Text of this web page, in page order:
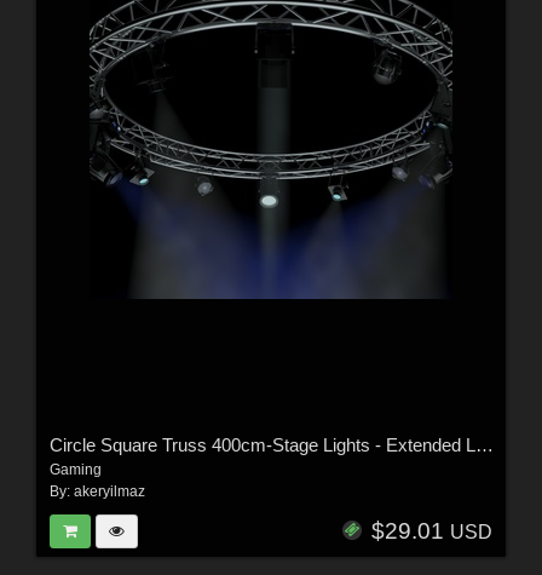
Circle Square Truss 400cm-Stage Lights - Extended License
Gaming
By: akeryilmaz
$29.01 USD